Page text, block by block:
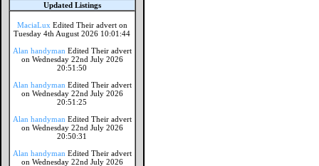
Updated Listings
MaciaLux Edited Their advert on
Tuesday 4th August 2026 10:01:44
Alan handyman Edited Their advert
on Wednesday 22nd July 2026
20:51:50
Alan handyman Edited Their advert
on Wednesday 22nd July 2026
20:51:25
Alan handyman Edited Their advert
on Wednesday 22nd July 2026
20:50:31
Alan handyman Edited Their advert
on Wednesday 22nd July 2026